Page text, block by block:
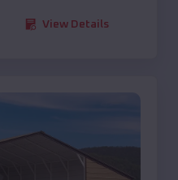
View Details